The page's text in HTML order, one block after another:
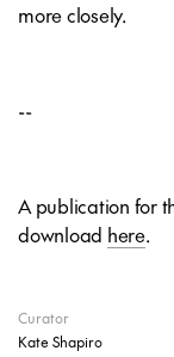
more closely.
--
A publication for
download here.
Curator
Kate Shapiro